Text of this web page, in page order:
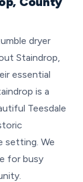
dryer
Staindrop,
essential
is a
Teesdale
setting. We
for busy